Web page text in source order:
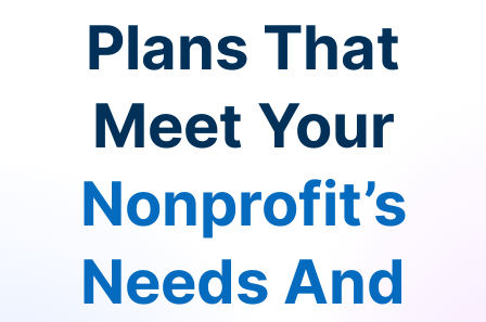
Plans That
Meet Your
Nonprofit’s
Needs And